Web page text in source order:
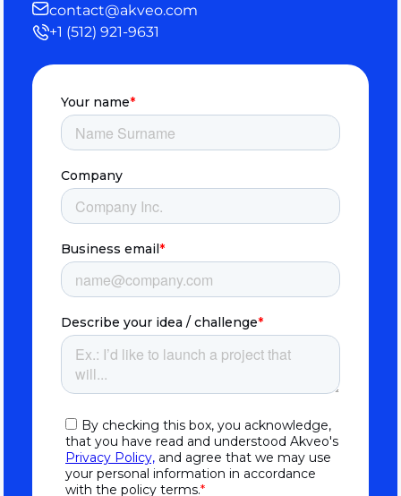
contact@akveo.com
+1 (512) 921-9631